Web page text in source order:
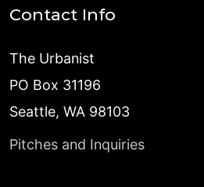
Contact Info
The Urbanist
PO Box 31196
Seattle, WA 98103
Pitches and Inquiries